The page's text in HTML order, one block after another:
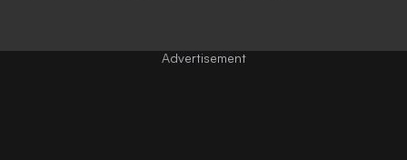
Advertisement